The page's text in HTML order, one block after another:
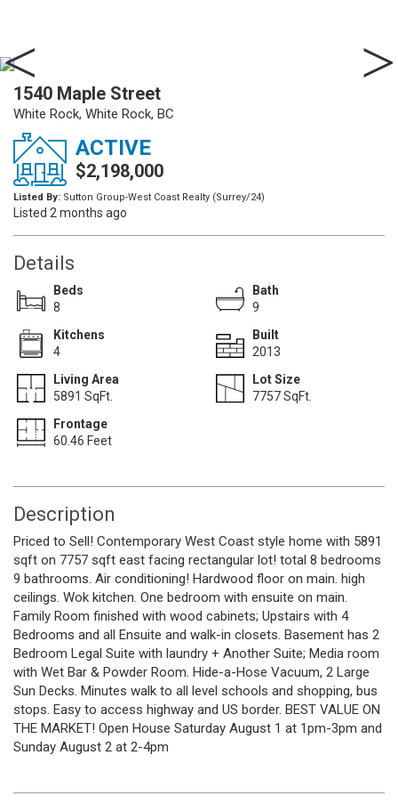
1540 Maple Street
White Rock, White Rock, BC
ACTIVE
$2,198,000
Listed By: Sutton Group-West Coast Realty (Surrey/24)
Listed 2 months ago
Details
Beds
8
Bath
9
Kitchens
4
Built
2013
Living Area
5891 SqFt.
Lot Size
7757 SqFt.
Frontage
60.46 Feet
Description
Priced to Sell! Contemporary West Coast style home with 5891
sqft on 7757 sqft east facing rectangular lot! total 8 bedrooms
9 bathrooms. Air conditioning! Hardwood floor on main. high
ceilings. Wok kitchen. One bedroom with ensuite on main.
Family Room finished with wood cabinets; Upstairs with 4
Bedrooms and all Ensuite and walk-in closets. Basement has 2
Bedroom Legal Suite with laundry + Another Suite; Media room
with Wet Bar & Powder Room. Hide-a-Hose Vacuum, 2 Large
Sun Decks. Minutes walk to all level schools and shopping, bus
stops. Easy to access highway and US border. BEST VALUE ON
THE MARKET! Open House Saturday August 1 at 1pm-3pm and
Sunday August 2 at 2-4pm